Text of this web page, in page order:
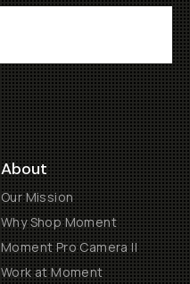
About
Our Mission
Why Shop Moment
Moment Pro Camera II
Work at Moment